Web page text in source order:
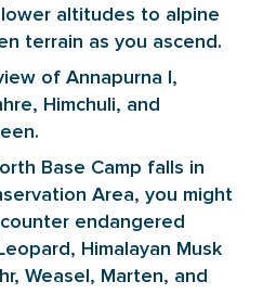
altitudes to alpine
terrain as you ascend.
of Annapurna I,
Himchuli, and
Base Camp falls in
Area, you might
endangered
Himalayan Musk
Weasel, Marten, and